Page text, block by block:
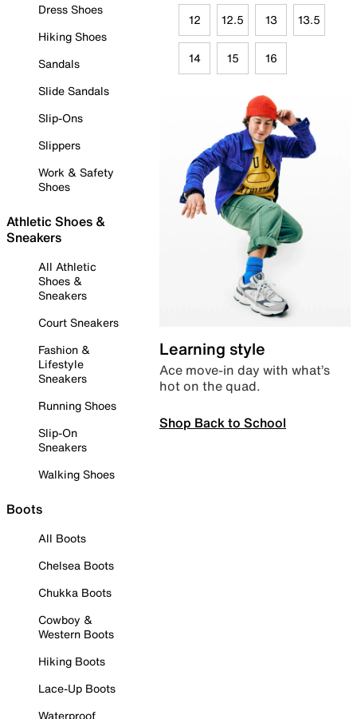
Dress Shoes
Hiking Shoes
Sandals
Slide Sandals
Slip-Ons
Slippers
Work & Safety
Shoes
Athletic Shoes &
Sneakers
All Athletic
Shoes &
Sneakers
Court Sneakers
Fashion &
Lifestyle
Sneakers
Running Shoes
Slip-On
Sneakers
Walking Shoes
Boots
All Boots
Chelsea Boots
Chukka Boots
Cowboy &
Western Boots
Hiking Boots
Lace-Up Boots
Waterproof
12 12.5 13 13.5
14 15 16
Learning style
Ace move-in day with what’s
hot on the quad.
Shop Back to School